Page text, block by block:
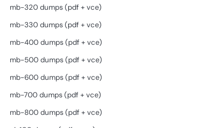
mb-320 dumps (pdf + vce)
mb-330 dumps (pdf + vce)
mb-400 dumps (pdf + vce)
mb-500 dumps (pdf + vce)
mb-600 dumps (pdf + vce)
mb-700 dumps (pdf + vce)
mb-800 dumps (pdf + vce)